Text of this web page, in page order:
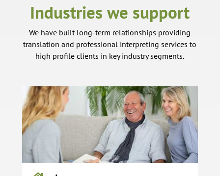
Industries we support
We have built long-term relationships providing
translation and professional interpreting services to
high profile clients in key industry segments.